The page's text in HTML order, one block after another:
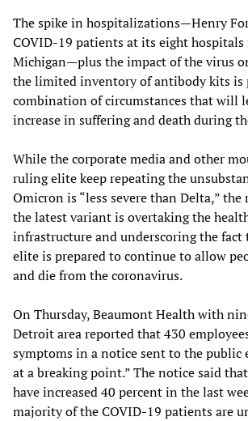
The spike in hospitalizations—Henry
COVID-19 patients at its eight
Michigan—plus the impact of the virus
the limited inventory of antibody kits is
combination of circumstances that will
increase in suffering and death during
While the corporate media and other
ruling elite keep repeating the
Omicron is “less severe than Delta,” the
the latest variant is overtaking the
infrastructure and underscoring the
elite is prepared to continue to allow
and die from the coronavirus.
On Thursday, Beaumont Health with
Detroit area reported that 430
symptoms in a notice sent to the public
at a breaking point.” The notice said
have increased 40 percent in the last
majority of the COVID-19 patients are